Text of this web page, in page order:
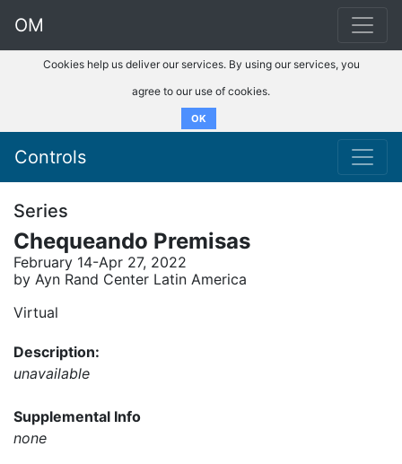
OM
Cookies help us deliver our services. By using our services, you
agree to our use of cookies.
OK
Controls
Series
Chequeando Premisas
February 14-Apr 27, 2022
by Ayn Rand Center Latin America
Virtual
Description:
unavailable
Supplemental Info
none